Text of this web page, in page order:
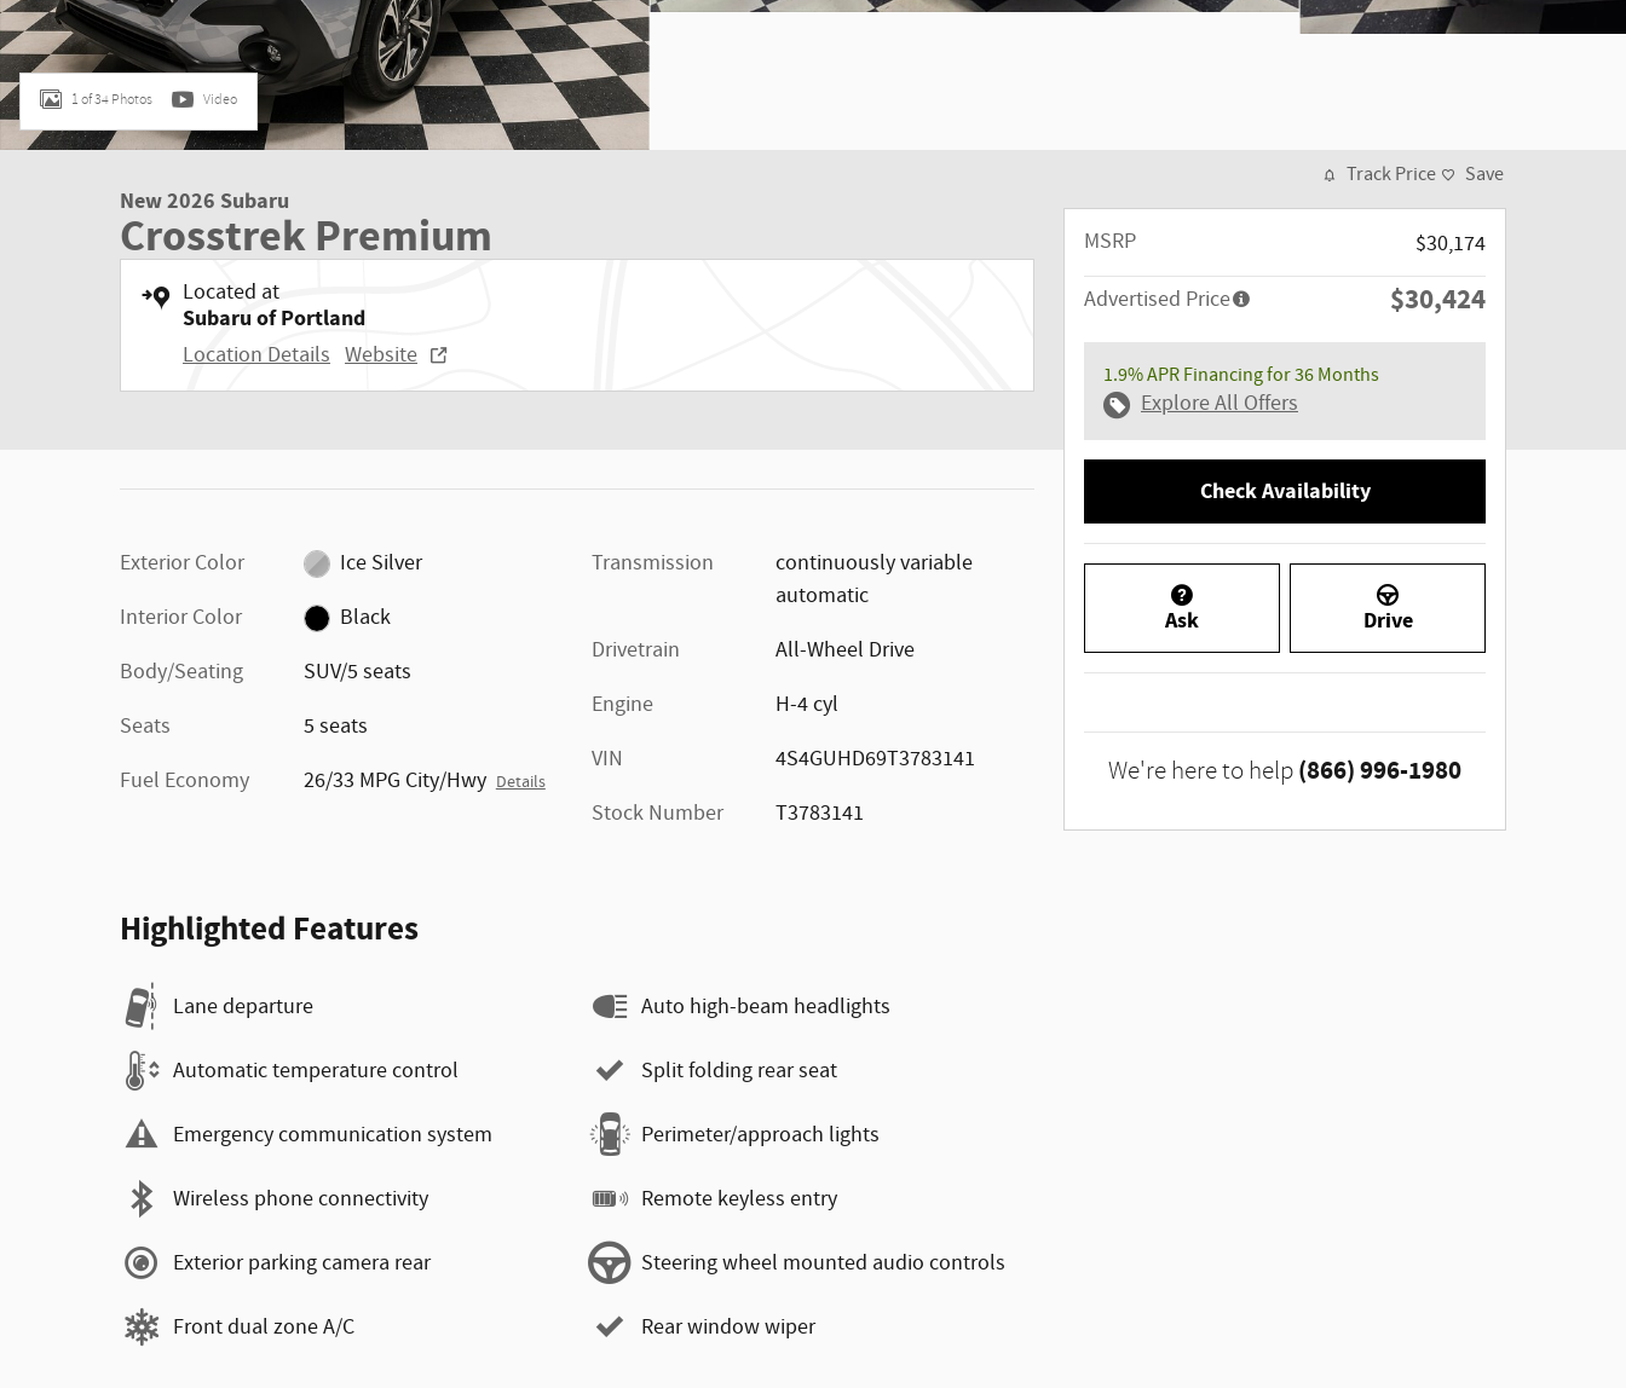
1 of 34 Photos Video
New 2026 Subaru
Crosstrek Premium
Located at
Subaru of Portland
Location Details Website
Exterior Color
Ice Silver
Interior Color
Black
Body/Seating
SUV/5 seats
Seats
5 seats
Fuel Economy
26/33 MPG City/Hwy Details
Transmission
continuously variable
automatic
Drivetrain
All-Wheel Drive
Engine
H-4 cyl
VIN
4S4GUHD69T3783141
Stock Number
T3783141
Highlighted Features
Lane departure
Automatic temperature control
Emergency communication system
Wireless phone connectivity
Exterior parking camera rear
Front dual zone A/C
Auto high-beam headlights
Split folding rear seat
Perimeter/approach lights
Remote keyless entry
Steering wheel mounted audio controls
Rear window wiper
Track Price Save
MSRP
$30,174
Advertised Price
$30,424
1.9% APR Financing for 36 Months
Explore All Offers
Check Availability
Ask Drive
We're here to help (866) 996-1980